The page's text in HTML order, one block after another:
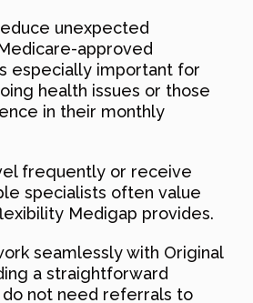
unexpected
approved
especially important for
health issues or those
in their monthly
frequently or receive
specialists often value
Medigap provides.
seamlessly with Original
a straightforward
do not need referrals to